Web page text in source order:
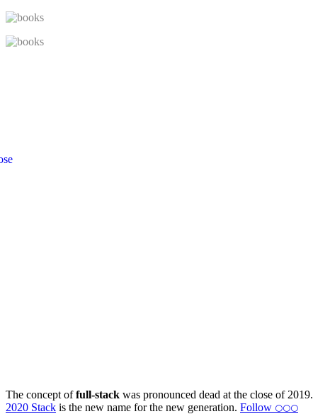
The concept offull-stack was pronounced dead at the close of 2019.
2020 Stack is the new name for the new generation. Follow ⚪⚪⚪